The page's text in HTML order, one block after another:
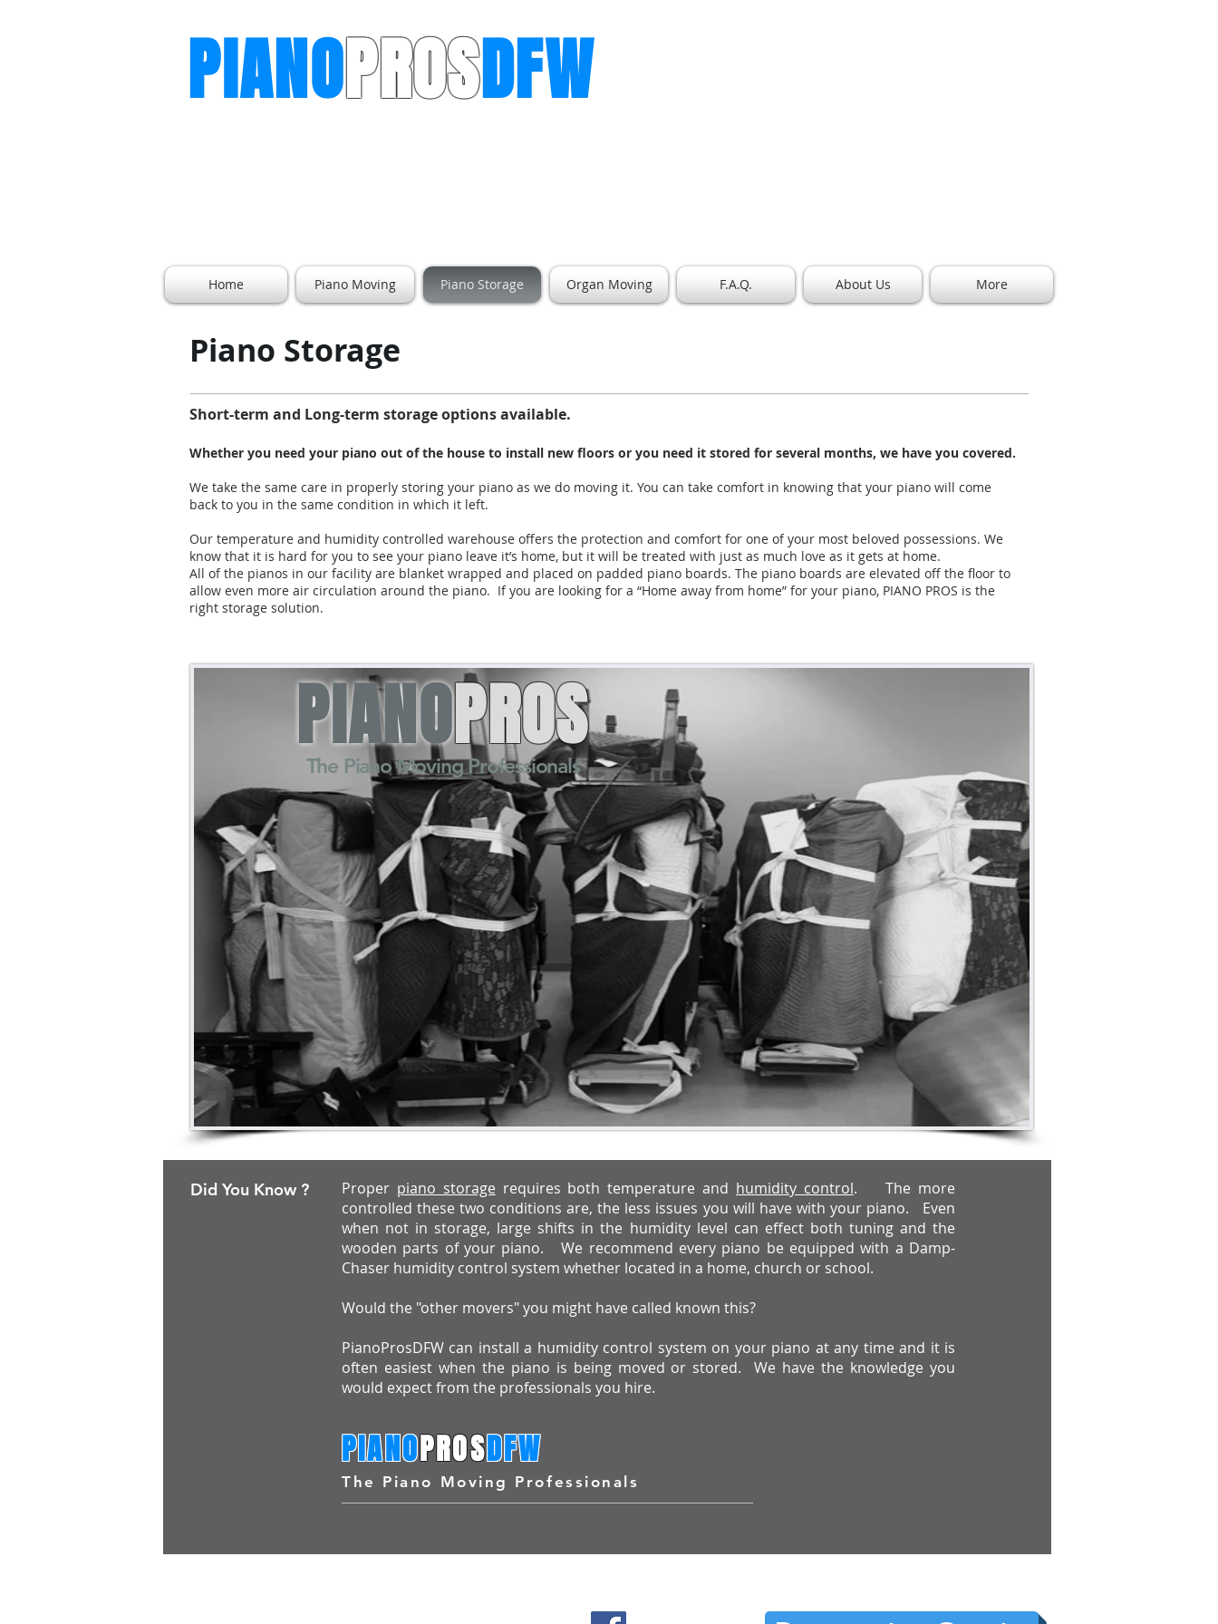
PIANOPROSDFW
Home Piano Moving Piano Storage Organ Moving F.A.Q. About Us More
Piano Storage
Short-term and Long-term storage options available.
Whether you need your piano out of the house to install new floors or you need it stored for several months, we have you covered.
We take the same care in properly storing your piano as we do moving it. You can take comfort in knowing that your piano will come
back to you in the same condition in which it left.
Our temperature and humidity controlled warehouse offers the protection and comfort for one of your most beloved possessions. We
know that it is hard for you to see your piano leave it’s home, but it will be treated with just as much love as it gets at home.
All of the pianos in our facility are blanket wrapped and placed on padded piano boards. The piano boards are elevated off the floor to
allow even more air circulation around the piano. If you are looking for a “Home away from home” for your piano, PIANO PROS is the
right storage solution.
PIANOPROS
The Piano Moving Professionals
PIANOPROSDFW
Did You Know ? Proper piano storage requires both temperature and humidity control. The more
controlled these two conditions are, the less issues you will have with your piano. Even
when not in storage, large shifts in the humidity level can effect both tuning and the
wooden parts of your piano. We recommend every piano be equipped with a Damp-
Chaser humidity control system whether located in a home, church or school.
Would the "other movers" you might have called known this?
PianoProsDFW can install a humidity control system on your piano at any time and it is
often easiest when the piano is being moved or stored. We have the knowledge you
would expect from the professionals you hire.
The Piano Moving Professionals